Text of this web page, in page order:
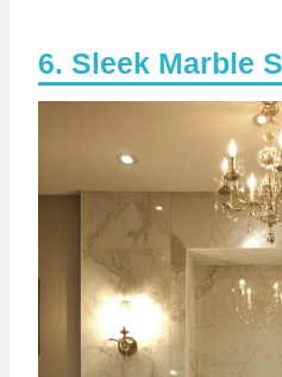
Sleek Marble